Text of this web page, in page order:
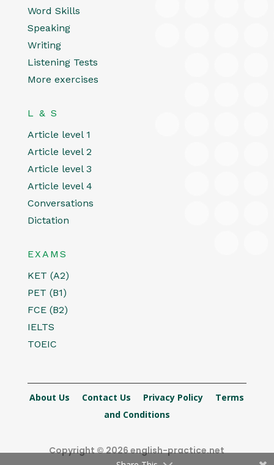
Word Skills
Speaking
Writing
Listening Tests
More exercises
L & S
Article level 1
Article level 2
Article level 3
Article level 4
Conversations
Dictation
EXAMS
KET (A2)
PET (B1)
FCE (B2)
IELTS
TOEIC
About Us Contact Us Privacy Policy
Terms
and Conditions
Copyright © 2026 english-practice.net